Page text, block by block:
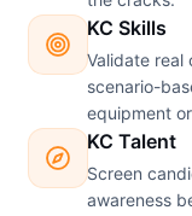
KC Skills
Validate real
scenario-
equipment
KC Talent
Screen
awareness